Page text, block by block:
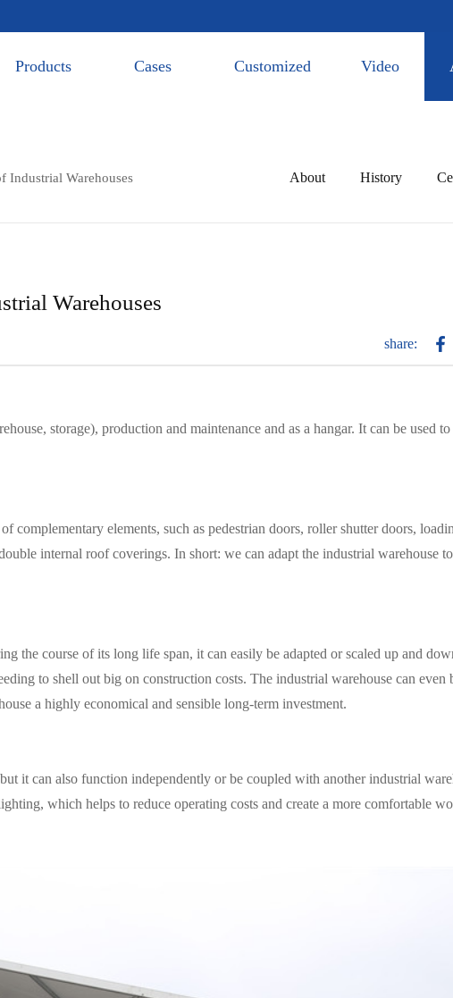
Products Cases Customized Video
Industrial Warehouses About History
Warehouses
share:
, storage), production and maintenance and as a hangar. It can be used
elements, such as pedestrian doors, roller shutter doors,
internal roof coverings. In short: we can adapt the industrial warehouse
the course of its long life span, it can easily be adapted or scaled up and
to shell out big on construction costs. The industrial warehouse can even
a highly economical and sensible long-term investment.
it can also function independently or be coupled with another industrial
which helps to reduce operating costs and create a more comfortable